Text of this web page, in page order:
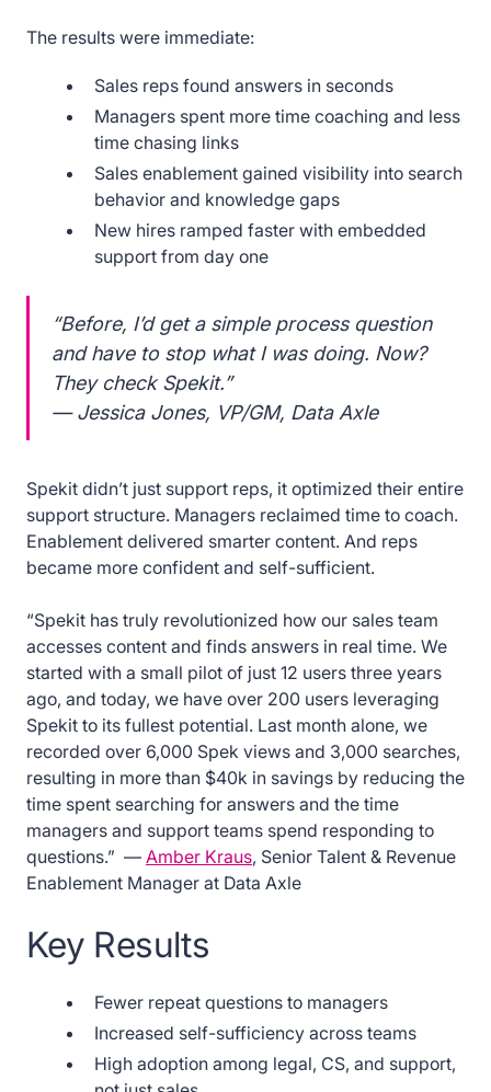
The results were immediate:
Sales reps found answers in seconds
Managers spent more time coaching and less
time chasing links
Sales enablement gained visibility into search
behavior and knowledge gaps
New hires ramped faster with embedded
support from day one
“Before, I’d get a simple process question
and have to stop what I was doing. Now?
They check Spekit.”
— Jessica Jones, VP/GM, Data Axle
Spekit didn’t just support reps, it optimized their entire
support structure. Managers reclaimed time to coach.
Enablement delivered smarter content. And reps
became more confident and self-sufficient.
“Spekit has truly revolutionized how our sales team
accesses content and finds answers in real time. We
started with a small pilot of just 12 users three years
ago, and today, we have over 200 users leveraging
Spekit to its fullest potential. Last month alone, we
recorded over 6,000 Spek views and 3,000 searches,
resulting in more than $40k in savings by reducing the
time spent searching for answers and the time
managers and support teams spend responding to
questions.” — Amber Kraus, Senior Talent & Revenue
Enablement Manager at Data Axle
Key Results
Fewer repeat questions to managers
Increased self-sufficiency across teams
High adoption among legal, CS, and support,